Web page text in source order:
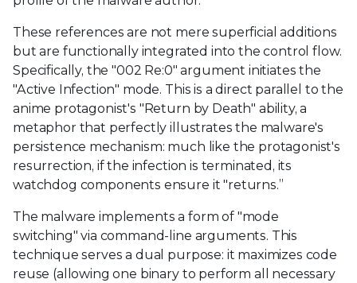
These references are not mere superficial additions
but are functionally integrated into the control flow.
Specifically, the "002 Re:0" argument initiates the
"Active Infection" mode. This is a direct parallel to the
anime protagonist's "Return by Death" ability, a
metaphor that perfectly illustrates the malware's
persistence mechanism: much like the protagonist's
resurrection, if the infection is terminated, its
watchdog components ensure it "returns.”
The malware implements a form of "mode
switching" via command-line arguments. This
technique serves a dual purpose: it maximizes code
reuse (allowing one binary to perform all necessary